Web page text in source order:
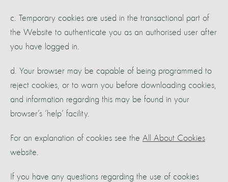
c. Temporary cookies are used in the transactional part of
the Website to authenticate you as an authorised user after
you have logged in.
d. Your browser may be capable of being programmed to
reject cookies, or to warn you before downloading cookies,
and information regarding this may be found in your
browser’s ‘help’ facility.
For an explanation of cookies see the All About Cookies
website.
If you have any questions regarding the use of cookies